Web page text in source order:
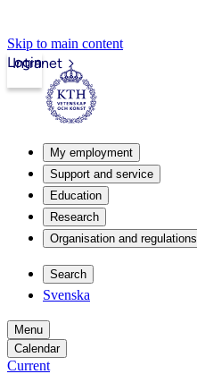
Skip to main content
Intranet
Login
My employment
Support and service
Education
Research
Organisation and regulations
Search
Svenska
Menu
Calendar
Current